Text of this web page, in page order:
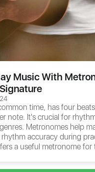
Music With
time, has four
note. It's crucial for
Metronomes help
accuracy during
a useful metronome for